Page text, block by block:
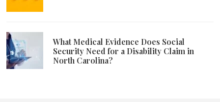
What Medical Evidence Does Social
Security Need for a Disability Claim in
North Carolina?